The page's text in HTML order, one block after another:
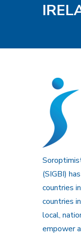
(SIGBI)
countries
countries
local,
empower